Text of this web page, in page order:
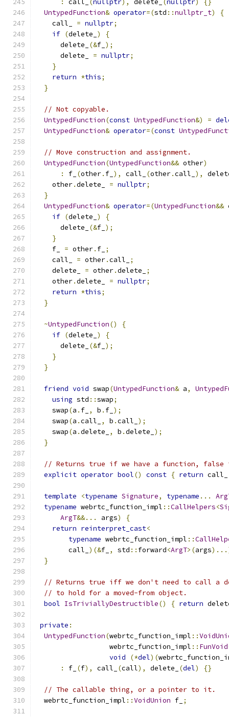
: call_ (nullptr), delete_ (nullptr)
{}
UntypedFunction& operator=(std ::nullptr_t)
{
    call_
= nullptr;
if (delete_ )
{
      delete_
(&f_ );
      delete_
= nullptr;
}
return *this;
}
// Not copyable.
UntypedFunction(const UntypedFunction&) =
UntypedFunction& operator=(const
// Move construction and assignment.
UntypedFunction(UntypedFunction&& other)
:
f_ (other. f_ ), call_ (other.call_ ),
    other
.delete_ = nullptr;
}
UntypedFunction& operator=(UntypedFunction&&
if (delete_ )
{
      delete_
(&f_ );
}
    f_
= other. f_ ;
    call_
= other.call_
;
    delete_
= other.delete_
;
    other
.delete_ = nullptr;
return *this;
}
~UntypedFunction()
{
if (delete_ )
{
      delete_
(&f_ );
}
}
friend void swap(UntypedFunction& a,
using std ::swap;
    swap
(a . f_ , b . f_ );
    swap
(a .call_ , b .call_ );
    swap
(a .delete_ , b .delete_ );
}
// Returns true if we have a function,
explicit operator bool() const { return
template <typename Signature, typename ...
typename webrtc_function_impl ::CallHelpers<
ArgT&&... args)
{
return reinterpret_cast<
typename webrtc_function_impl ::
        call_
)(&f_ , std :: forward<ArgT>(args
}
// Returns true iff we don't need to call a
// to hold for a moved-from object.
bool IsTriviallyDestructible() { return
private :
UntypedFunction(webrtc_function_impl ::
                  webrtc_function_impl
:: FunVoid
void
(*del)(
:
f_ (f), call_ (call), delete_ (del) {}
// The callable thing, or a pointer to it.
  webrtc_function_impl
::VoidUnion f_ ;